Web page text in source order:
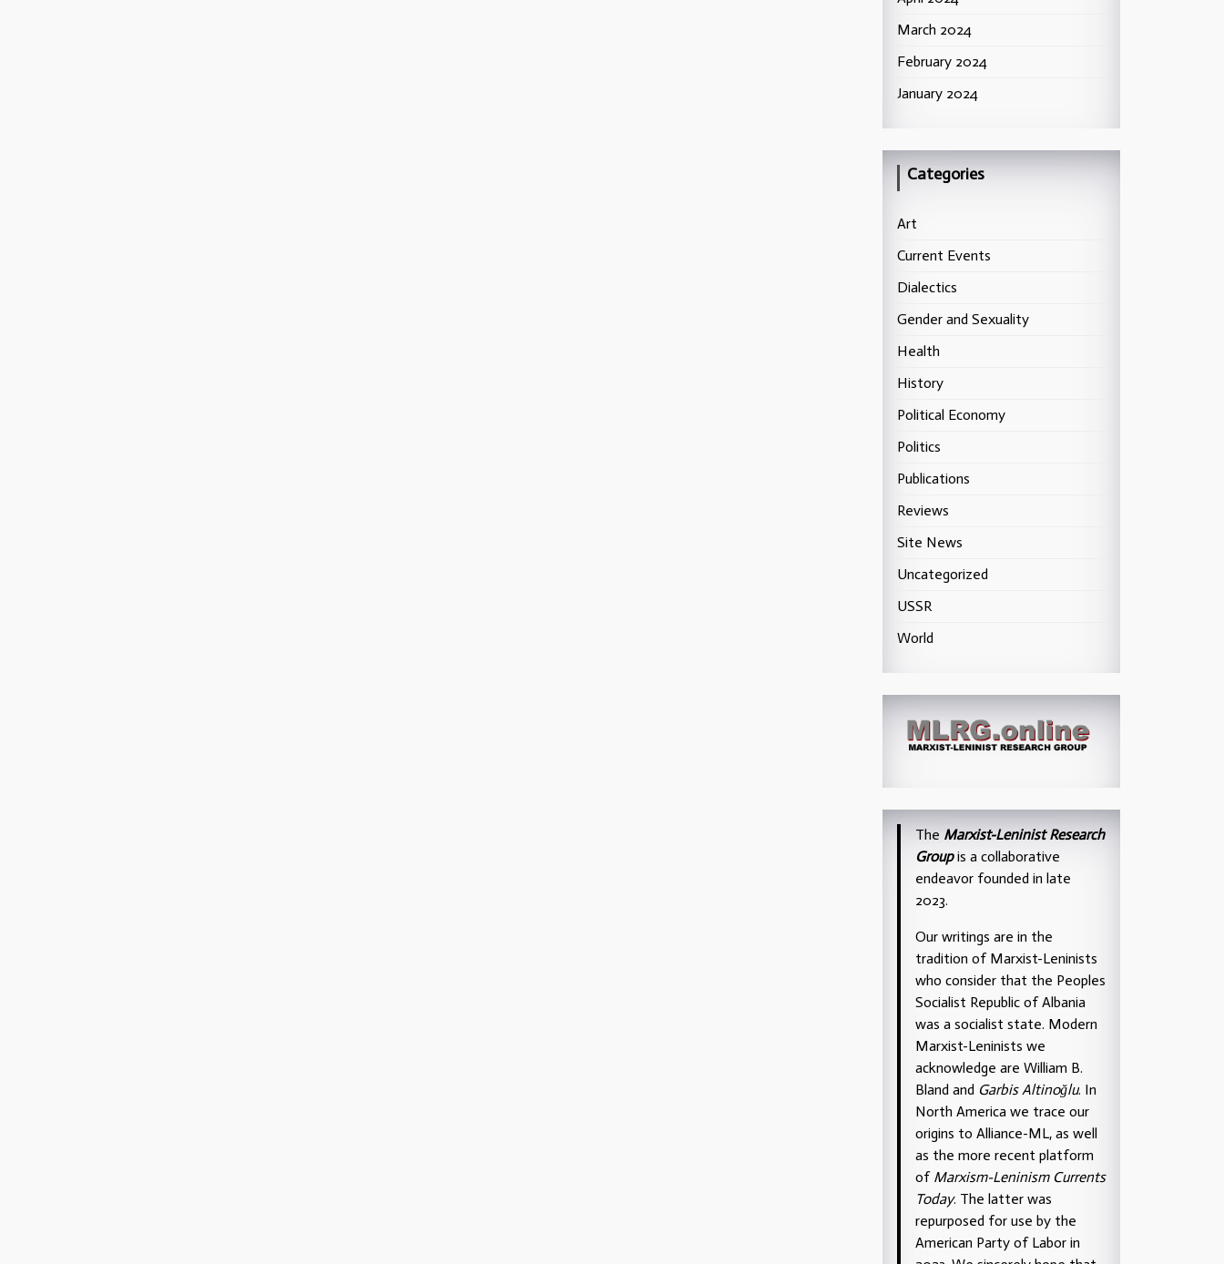
March 2024
February 2024
January 2024
Categories
Art
Current Events
Dialectics
Gender and Sexuality
Health
History
Political Economy
Politics
Publications
Reviews
Site News
Uncategorized
USSR
World
The Marxist-Leninist Research
Groupis a collaborative
endeavor founded in late
2023.
Our writings are in the
tradition of Marxist-Leninists
who consider that the Peoples
Socialist Republic of Albania
was a socialist state. Modern
Marxist-Leninists we
acknowledge are William B.
Bland and Garbis Altinoğlu. In
North America we trace our
origins to Alliance-ML, as well
as the more recent platform
of Marxism-Leninism Currents
Today. The latter was
repurposed for use by the
American Party of Labor in